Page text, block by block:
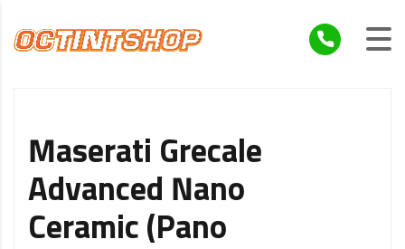
Maserati Grecale
Advanced Nano
Ceramic (Pano